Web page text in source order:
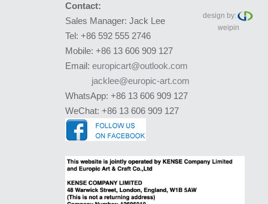
Contact:
Sales Manager: Jack Lee
Tel: +86 592 555 2746
Mobile: +86 13 606 909 127
Email: europicart@outlook.com
jacklee@europic-art.com
WhatsApp: +86 13 606 909 127
WeChat: +86 13 606 909 127
design by:
weipin